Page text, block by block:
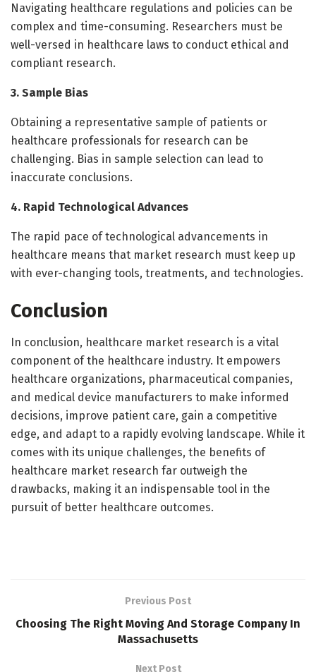
Navigating healthcare regulations and policies can be
complex and time-consuming. Researchers must be
well-versed in healthcare laws to conduct ethical and
compliant research.
3. Sample Bias
Obtaining a representative sample of patients or
healthcare professionals for research can be
challenging. Bias in sample selection can lead to
inaccurate conclusions.
4. Rapid Technological Advances
The rapid pace of technological advancements in
healthcare means that market research must keep up
with ever-changing tools, treatments, and technologies.
Conclusion
In conclusion, healthcare market research is a vital
component of the healthcare industry. It empowers
healthcare organizations, pharmaceutical companies,
and medical device manufacturers to make informed
decisions, improve patient care, gain a competitive
edge, and adapt to a rapidly evolving landscape. While it
comes with its unique challenges, the benefits of
healthcare market research far outweigh the
drawbacks, making it an indispensable tool in the
pursuit of better healthcare outcomes.
Previous Post
Choosing The Right Moving And Storage Company In
Massachusetts
Next Post